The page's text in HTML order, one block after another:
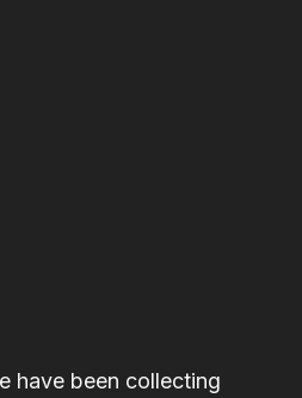
have been collecting